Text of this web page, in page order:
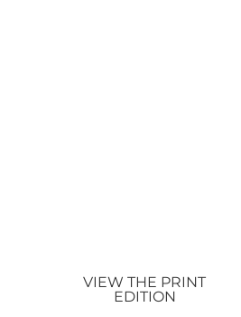
VIEW THE PRINT
EDITION